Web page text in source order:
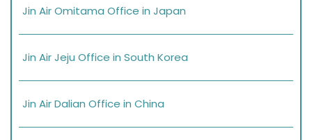
Jin Air Omitama Office in Japan
Jin Air Jeju Office in South Korea
Jin Air Dalian Office in China